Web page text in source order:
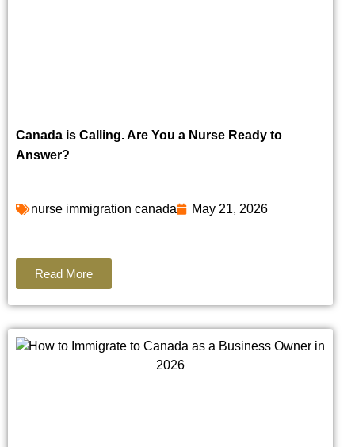
Canada is Calling. Are You a Nurse Ready to
Answer?
nurse immigration canada May 21, 2026
Read More